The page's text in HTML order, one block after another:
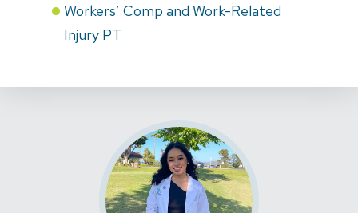
Workers’ Comp and Work-Related
Injury PT